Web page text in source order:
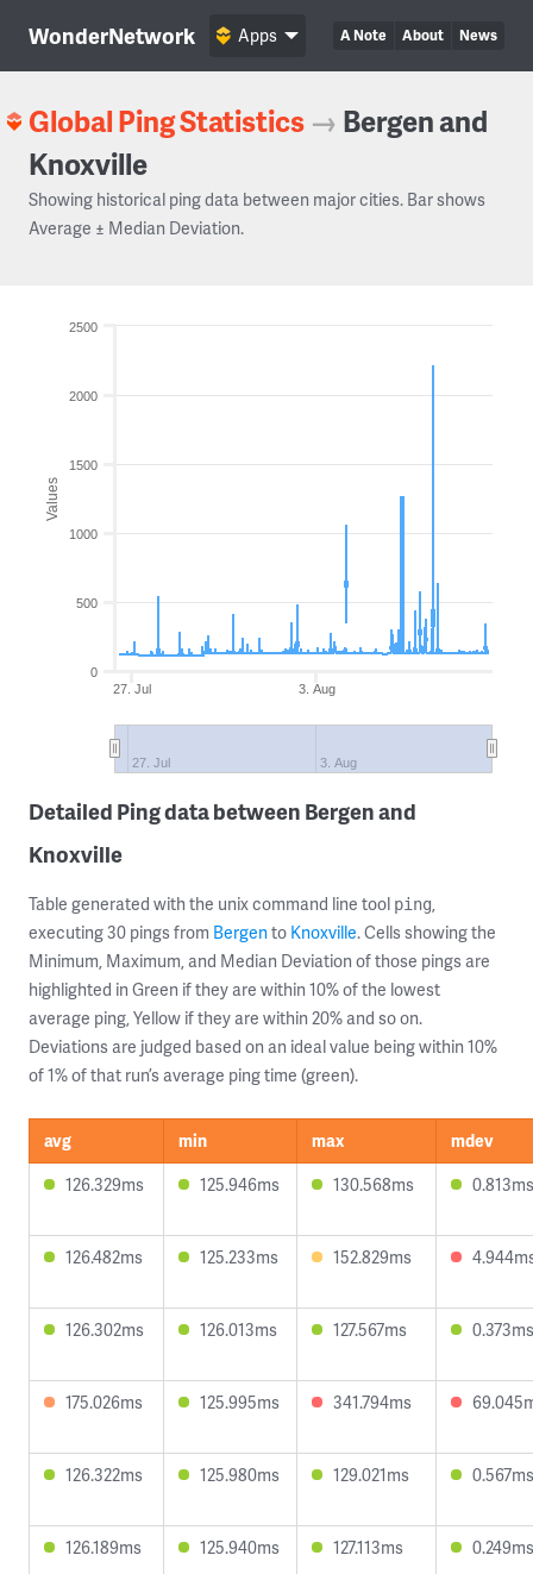
WonderNetwork A Note About News
Apps
Global Ping Statistics → Bergen and
Knoxville
Showing historical ping data between major cities. Bar shows
Average ± Median Deviation.
Values
3. Aug
27. Jul
27. Jul 3. Aug
0
500
1000
1500
2000
2500
Detailed Ping data between Bergen and
Knoxville
Table generated with the unix command line tool ping,
executing 30 pings from Bergento Knoxville. Cells showing the
Minimum, Maximum, and Median Deviation of those pings are
highlighted in Green if they are within 10% of the lowest
average ping, Yellow if they are within 20% and so on.
Deviations are judged based on an ideal value being within 10%
of 1% of that run’s average ping time (green).
avg min max
mdev
126.329ms
125.946ms 130.568ms 0.813ms
126.482ms 125.233ms 152.829ms
126.302ms 126.013ms 127.567ms 0.373ms
175.026ms 125.995ms 341.794ms
126.322ms 125.980ms 129.021ms 0.567ms
126.189ms 125.940ms 127.113ms 0.249ms